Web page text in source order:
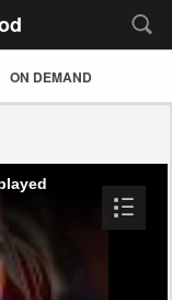
ON DEMAND